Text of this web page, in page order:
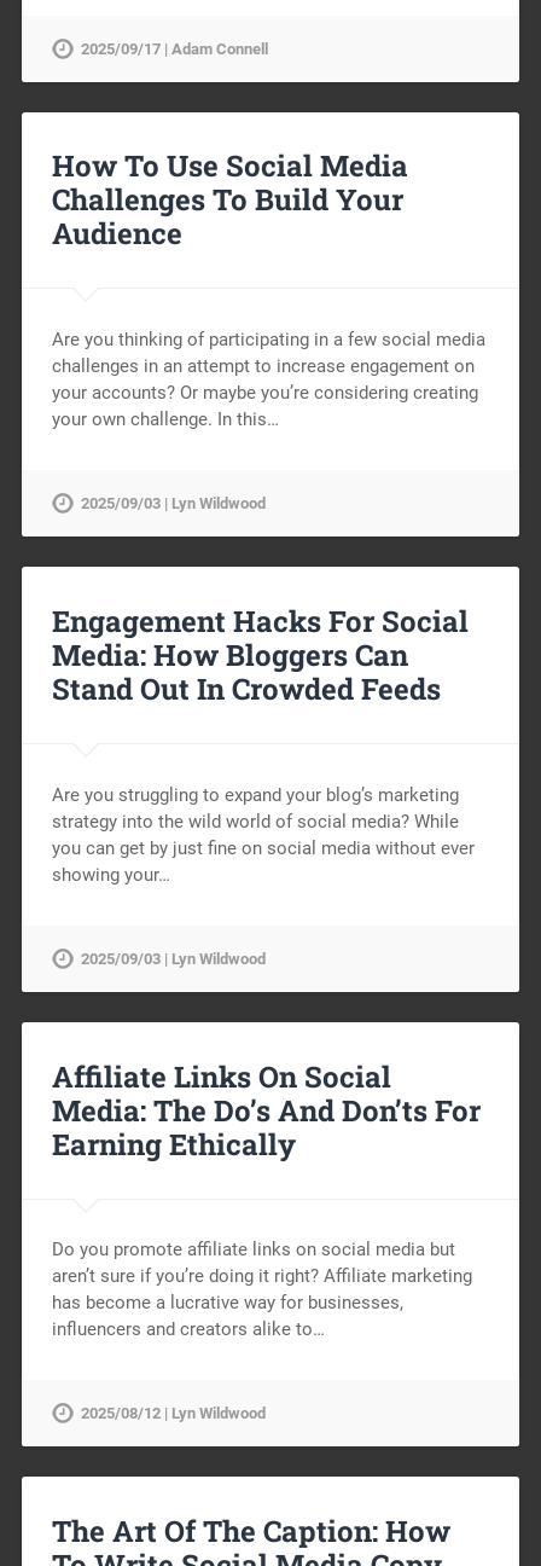
2025/09/17 | Adam Connell
How To Use Social Media
Challenges To Build Your
Audience
Are you thinking of participating in a few social media
challenges in an attempt to increase engagement on
your accounts? Or maybe you’re considering creating
your own challenge. In this…
2025/09/03 | Lyn Wildwood
Engagement Hacks For Social
Media: How Bloggers Can
Stand Out In Crowded Feeds
Are you struggling to expand your blog’s marketing
strategy into the wild world of social media? While
you can get by just fine on social media without ever
showing your…
2025/09/03 | Lyn Wildwood
Affiliate Links On Social
Media: The Do’s And Don’ts For
Earning Ethically
Do you promote affiliate links on social media but
aren’t sure if you’re doing it right? Affiliate marketing
has become a lucrative way for businesses,
influencers and creators alike to…
2025/08/12 | Lyn Wildwood
The Art Of The Caption: How